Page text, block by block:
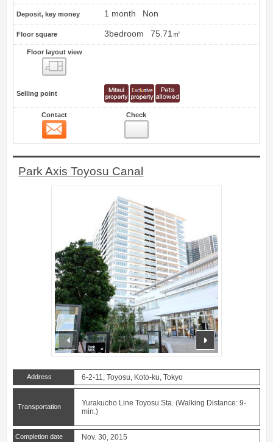
Deposit, key money 1 month Non
Floor square 3bedroom 75.71㎡
Floor layout view
Selling point
Contact Check
Park Axis Toyosu Canal
prev next
Address 6-2-11, Toyosu, Koto-ku, Tokyo
Transportation
Yurakucho Line Toyosu Sta. (Walking Distance: 9-
min.)
Completion date Nov. 30, 2015